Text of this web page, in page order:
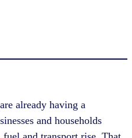
already having a
and households